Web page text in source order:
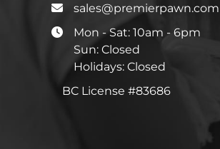
sales@premierpawn.com
Mon - Sat: 10am - 6pm
Sun: Closed
Holidays: Closed
BC License #83686